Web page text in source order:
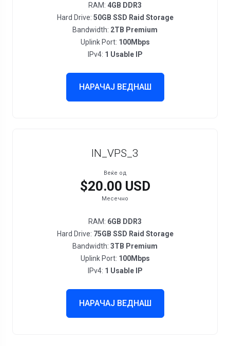
RAM: 4GB DDR3
Hard Drive: 50GB SSD Raid Storage
Bandwidth: 2TB Premium
Uplink Port: 100Mbps
IPv4: 1 Usable IP
НАРАЧАЈ ВЕДНАШ
IN_VPS_3
Веќе од
$20.00 USD
Месечно
RAM: 6GB DDR3
Hard Drive: 75GB SSD Raid Storage
Bandwidth: 3TB Premium
Uplink Port: 100Mbps
IPv4: 1 Usable IP
НАРАЧАЈ ВЕДНАШ